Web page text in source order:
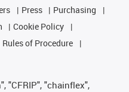
Press
Purchasing
Cookie Policy
Rules of Procedure
"CFRIP", "chainflex",